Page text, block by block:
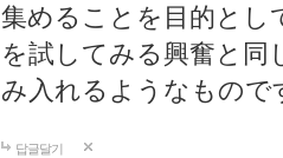
集めることを目的とし
を試してみる興奮と同
み入れるようなもので
답글달기